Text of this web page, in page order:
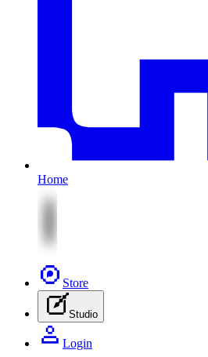
Home
Store
Studio
Login